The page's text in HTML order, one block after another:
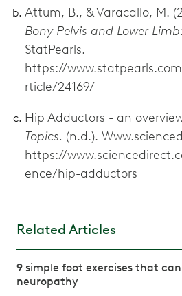
Attum, B., & Varacallo, M.
Bony Pelvis and Lower
StatPearls.
https://
rticle/24169/
Hip Adductors - an
Topics. (n.d.).
https://
ence/hip-adductors
Related Articles
9 simple foot exercises that
neuropathy